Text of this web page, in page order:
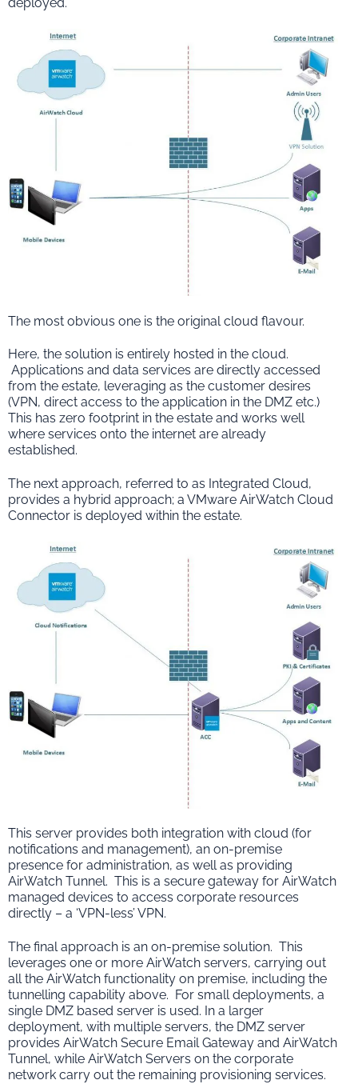
The most obvious one is the original cloud flavour.
Here, the solution is entirely hosted in the cloud.
Applications and data services are directly accessed
from the estate, leveraging as the customer desires
(VPN, direct access to the application in the DMZ etc.)
This has zero footprint in the estate and works well
where services onto the internet are already
established.
The next approach, referred to as Integrated Cloud,
provides a hybrid approach; a VMware AirWatch Cloud
Connector is deployed within the estate.
This server provides both integration with cloud (for
notifications and management), an on-premise
presence for administration, as well as providing
AirWatch Tunnel. This is a secure gateway for AirWatch
managed devices to access corporate resources
directly – a ‘VPN-less’ VPN.
The final approach is an on-premise solution. This
leverages one or more AirWatch servers, carrying out
all the AirWatch functionality on premise, including the
tunnelling capability above. For small deployments, a
single DMZ based server is used. In a larger
deployment, with multiple servers, the DMZ server
provides AirWatch Secure Email Gateway and AirWatch
Tunnel, while AirWatch Servers on the corporate
network carry out the remaining provisioning services.